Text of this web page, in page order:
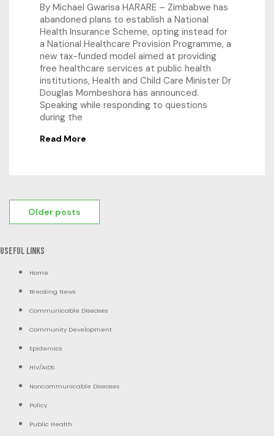
By Michael Gwarisa HARARE – Zimbabwe has
abandoned plans to establish a National
Health Insurance Scheme, opting instead for
a National Healthcare Provision Programme, a
new tax-funded model aimed at providing
free healthcare services at public health
institutions, Health and Child Care Minister Dr
Douglas Mombeshora has announced.
Speaking while responding to questions
during the
Read More
Posts
navigation
Older posts
Useful Links
Home
Breaking News
Communicable Diseases
Community Development
Epidemics
HIV/AIDS
Noncommunicable Diseases
Policy
Public Health